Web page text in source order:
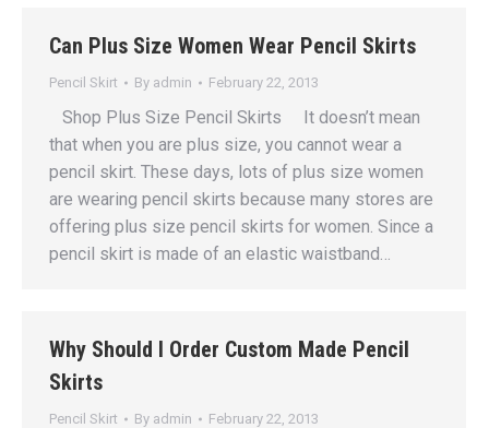
Can Plus Size Women Wear Pencil Skirts
Pencil Skirt By admin February 22, 2013
Shop Plus Size Pencil Skirts It doesn’t mean
that when you are plus size, you cannot wear a
pencil skirt. These days, lots of plus size women
are wearing pencil skirts because many stores are
offering plus size pencil skirts for women. Since a
pencil skirt is made of an elastic waistband…
Why Should I Order Custom Made Pencil
Skirts
Pencil Skirt By admin February 22, 2013